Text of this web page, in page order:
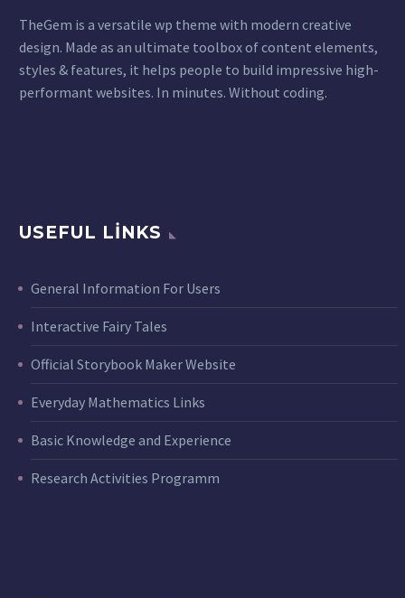
TheGem is a versatile wp theme with modern creative
design. Made as an ultimate toolbox of content elements,
styles & features, it helps people to build impressive high-
performant websites. In minutes. Without coding.
USEFUL LINKS
General Information For Users
Interactive Fairy Tales
Official Storybook Maker Website
Everyday Mathematics Links
Basic Knowledge and Experience
Research Activities Programm